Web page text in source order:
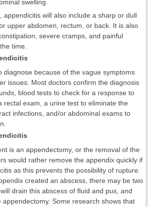
swelling.
appendicitis will also include a sharp or dull
upper abdomen, rectum, or back. It is also
severe cramps, and painful
time.
diagnose because of the vague symptoms
issues. Most doctors confirm the diagnosis
blood tests to check for a response to
rectal exam, a urine test to eliminate the
infections, and/or abdominal exams to
is an appendectomy, or the removal of the
would rather remove the appendix quickly if
as this prevents the possibility of rupture.
created an abscess, there may be two
drain this abscess of fluid and pus, and
appendectomy. Some research shows that